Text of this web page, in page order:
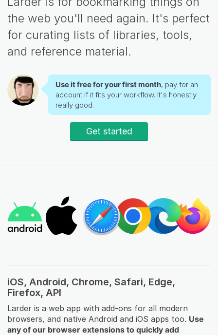
the web you'll need again. It's perfect
for curating lists of libraries, tools,
and reference material.
Use it free for your first month, pay for an
account if it fits your workflow. It's honestly
really good.
Get started
iOS, Android, Chrome, Safari, Edge,
Firefox, API
Larder is a web app with add-ons for all modern
browsers, and native Android and iOS apps too. Use
any of our browser extensions to quickly add